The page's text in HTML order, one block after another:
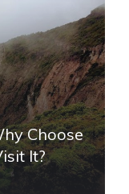
Choose
It?